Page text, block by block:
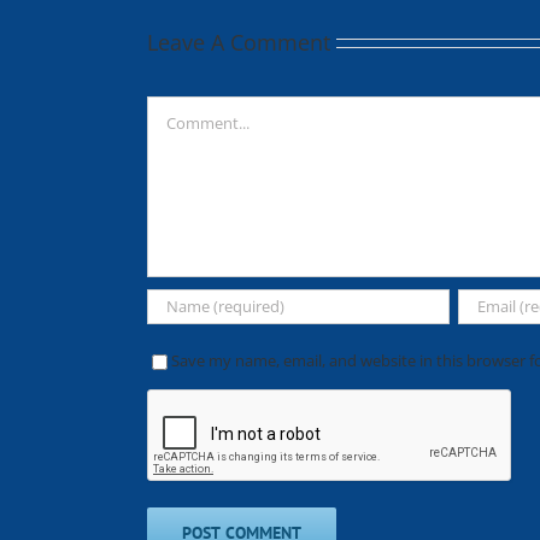
Leave A Comment
Save my name, email, and website in this browser